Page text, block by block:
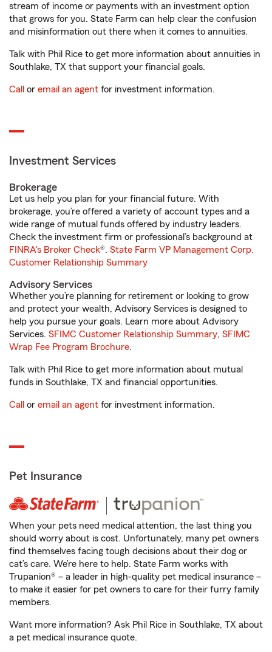
stream of income or payments with an investment option
that grows for you. State Farm can help clear the confusion
and misinformation out there when it comes to annuities.
Talk with Phil Rice to get more information about annuities in
Southlake, TX that support your financial goals.
Call or email an agent for investment information.
Investment Services
Brokerage
Let us help you plan for your financial future. With
brokerage, you’re offered a variety of account types and a
wide range of mutual funds offered by industry leaders.
Check the investment firm or professional’s background at
FINRA's Broker Check®. State Farm VP Management Corp.
Customer Relationship Summary
Advisory Services
Whether you’re planning for retirement or looking to grow
and protect your wealth, Advisory Services is designed to
help you pursue your goals. Learn more about Advisory
Services. SFIMC Customer Relationship Summary, SFIMC
Wrap Fee Program Brochure.
Talk with Phil Rice to get more information about mutual
funds in Southlake, TX and financial opportunities.
Call or email an agent for investment information.
Pet Insurance
When your pets need medical attention, the last thing you
should worry about is cost. Unfortunately, many pet owners
find themselves facing tough decisions about their dog or
cat’s care. We’re here to help. State Farm works with
Trupanion® – a leader in high-quality pet medical insurance –
to make it easier for pet owners to care for their furry family
members.
Want more information? Ask Phil Rice in Southlake, TX about
a pet medical insurance quote.